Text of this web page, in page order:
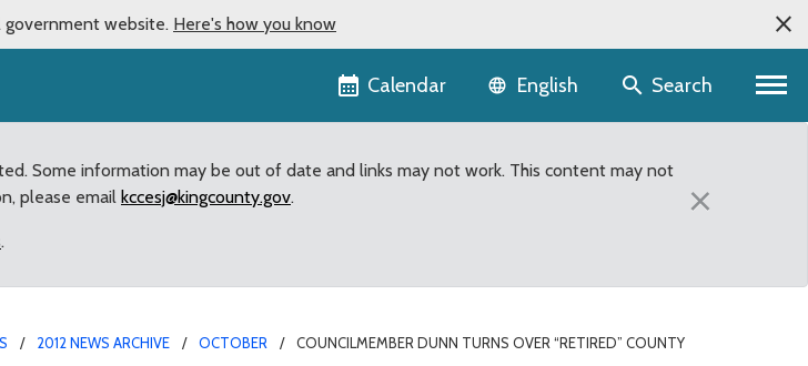
government website. Here's how you know
Calendar Language selector
English Search
Some information may be out of date and links may not work. This content may not
please email kccesj@kingcounty.gov.
.
×
2012 NEWS ARCHIVE OCTOBER
COUNCILMEMBER DUNN TURNS OVER “RETIRED” COUNTY